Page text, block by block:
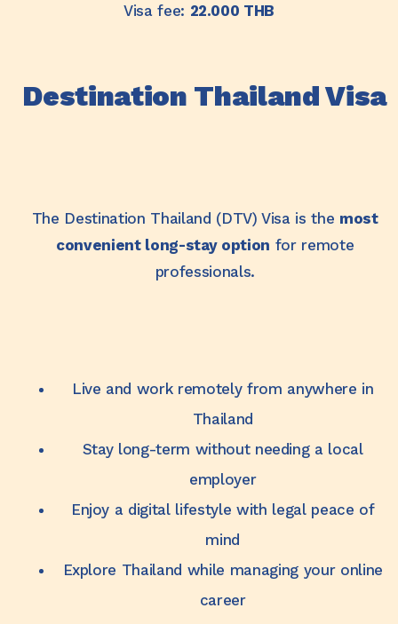
Visa fee: 22.000 THB
Destination Thailand Visa
The Destination Thailand (DTV) Visa is the most
convenient long-stay option for remote
professionals.
Live and work remotely from anywhere in
Thailand
Stay long-term without needing a local
employer
Enjoy a digital lifestyle with legal peace of
mind
Explore Thailand while managing your online
career